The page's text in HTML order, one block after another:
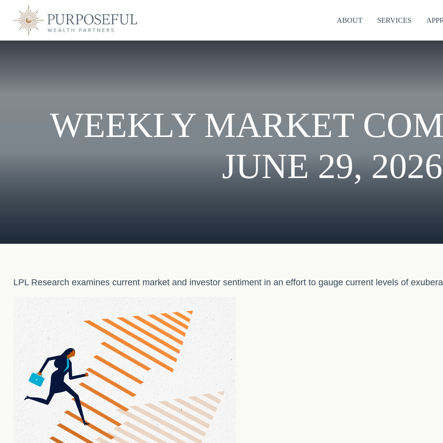
ABOUT SERVICES
WEEKLY MARKET
JUNE 29, 2026
LPL Research examines current market and investor sentiment in an effort to gauge current levels of